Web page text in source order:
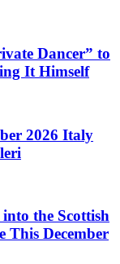
Dancer” to
It Himself
2026 Italy
the Scottish
This December